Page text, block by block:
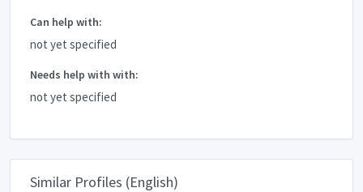
Can help with:
not yet specified
Needs help with with:
not yet specified
Similar Profiles (English)